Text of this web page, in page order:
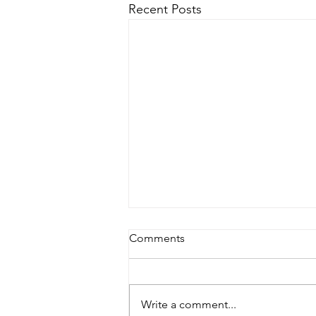
Recent Posts
Family Planning?
Comments
Write a comment...